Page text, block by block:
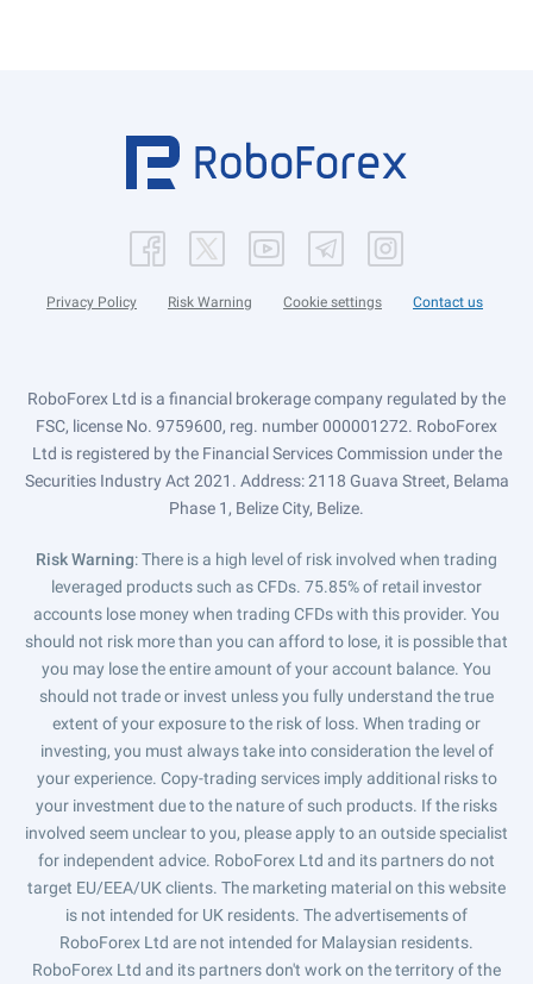
Privacy Policy Risk Warning Cookie settings Contact us
RoboForex Ltd is a financial brokerage company regulated by the
FSC, license No. 9759600, reg. number 000001272. RoboForex
Ltd is registered by the Financial Services Commission under the
Securities Industry Act 2021. Address: 2118 Guava Street, Belama
Phase 1, Belize City, Belize.
Risk Warning: There is a high level of risk involved when trading
leveraged products such as CFDs. 75.85% of retail investor
accounts lose money when trading CFDs with this provider. You
should not risk more than you can afford to lose, it is possible that
you may lose the entire amount of your account balance. You
should not trade or invest unless you fully understand the true
extent of your exposure to the risk of loss. When trading or
investing, you must always take into consideration the level of
your experience. Copy-trading services imply additional risks to
your investment due to the nature of such products. If the risks
involved seem unclear to you, please apply to an outside specialist
for independent advice. RoboForex Ltd and its partners do not
target EU/EEA/UK clients. The marketing material on this website
is not intended for UK residents. The advertisements of
RoboForex Ltd are not intended for Malaysian residents.
RoboForex Ltd and its partners don't work on the territory of the